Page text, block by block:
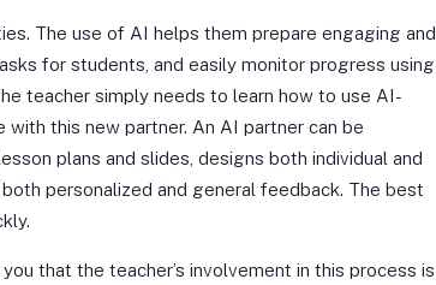
The use of AI helps them prepare engaging and
for students, and easily monitor progress using
teacher simply needs to learn how to use AI-
this new partner. An AI partner can be
plans and slides, designs both individual and
personalized and general feedback. The best
that the teacher’s involvement in this process is